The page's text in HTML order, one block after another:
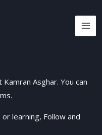
Asghar. You can
learning, Follow and